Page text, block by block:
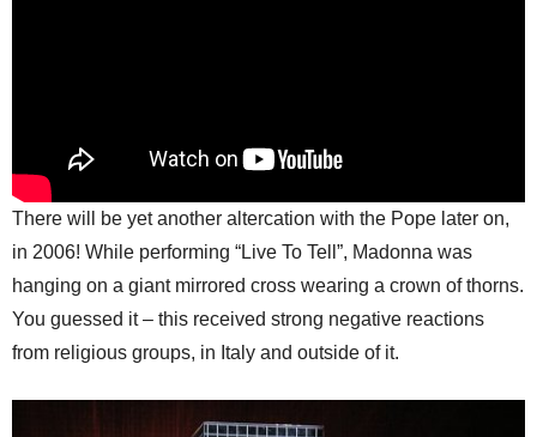
There will be yet another altercation with the Pope later on,
in 2006! While performing “Live To Tell”, Madonna was
hanging on a giant mirrored cross wearing a crown of thorns.
You guessed it – this received strong negative reactions
from religious groups, in Italy and outside of it.